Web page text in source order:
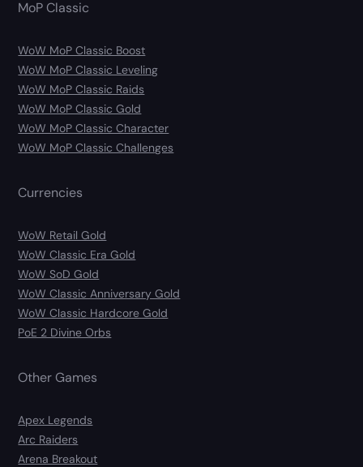
MoP Classic
WoW MoP Classic Boost
WoW MoP Classic Leveling
WoW MoP Classic Raids
WoW MoP Classic Gold
WoW MoP Classic Character
WoW MoP Classic Challenges
Currencies
WoW Retail Gold
WoW Classic Era Gold
WoW SoD Gold
WoW Classic Anniversary Gold
WoW Classic Hardcore Gold
PoE 2 Divine Orbs
Other Games
Apex Legends
Arc Raiders
Arena Breakout